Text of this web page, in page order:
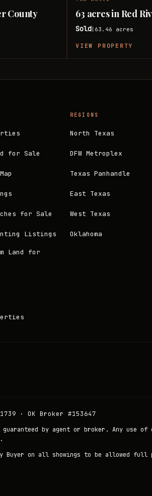
County 63 acres in Red
Sold 63.46 acres
VIEW PROPERTY
for Sale
for Sale
Listings
Land for
REGIONS
North Texas
DFW Metroplex
Texas Panhandle
East Texas
West Texas
Oklahoma
· OK Broker #153647
by agent or broker. Any use of
Buyer on all showings to be allowed